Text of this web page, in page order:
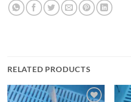
RELATED PRODUCTS